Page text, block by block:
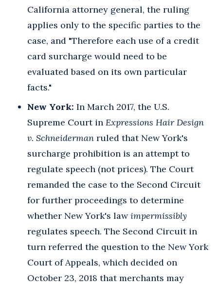
California attorney general, the ruling
applies only to the specific parties to the
case, and "Therefore each use of a credit
card surcharge would need to be
evaluated based on its own particular
facts."
New York: In March 2017, the U.S.
Supreme Court in Expressions Hair Design
v. Schneiderman ruled that New York's
surcharge prohibition is an attempt to
regulate speech (not prices). The Court
remanded the case to the Second Circuit
for further proceedings to determine
whether New York's lawimpermissibly
regulates speech. The Second Circuit in
turn referred the question to the New York
Court of Appeals, which decided on
October 23, 2018 that merchants may